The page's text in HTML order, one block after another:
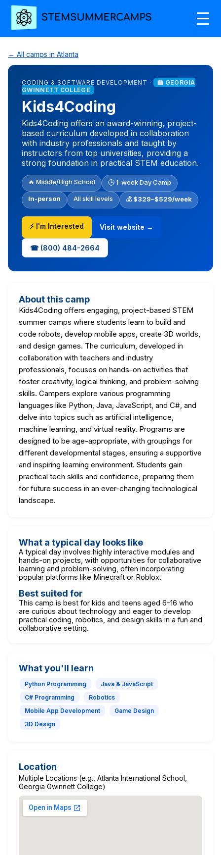
← All camps in Atlanta
CODING & SOFTWARE DEVELOPMENT ·
🏫 GEORGIA
GWINNETT COLLEGE
Kids4Coding
Kids4Coding offers an award-winning, project-
based curriculum developed in collaboration
with industry professionals and taught by
instructors from top universities, providing a
strong foundation in practical STEM education.
🔥 Middle/High School 🕒 1-week Day Camp
In-person All skill levels 💰 $329–$529/week
⚡ I'm Interested Visit website →
☎ (800) 484-2664
About this camp
Kids4Coding offers engaging, project-based STEM
summer camps where students learn to build and
code robots, develop mobile apps, create 3D worlds,
and design games. The curriculum, developed in
collaboration with teachers and industry
professionals, focuses on hands-on activities that
foster creativity, logical thinking, and problem-solving
skills. Campers explore various programming
languages like Python, Java, JavaScript, and C#, and
delve into topics such as artificial intelligence,
machine learning, and virtual reality. Programs are
designed to be age-appropriate, with groupings for
different developmental stages, ensuring a supportive
and inspiring learning environment. Students gain
practical tech skills and confidence, preparing them
for future success in an ever-changing technological
landscape.
What a typical day looks like
A typical day involves highly interactive modules and
hands-on projects, with opportunities for collaborative
learning and problem-solving, often incorporating
popular platforms like Minecraft or Roblox.
Best suited for
This camp is best for kids and teens aged 6-16 who
are curious about technology and eager to develop
practical coding, robotics, and design skills in a fun and
collaborative setting.
What you'll learn
Python Programming
Java & JavaScript
C# Programming
Robotics
Mobile App Development
Game Design
3D Design
Location
Multiple Locations (e.g., Atlanta International School,
Georgia Gwinnett College)